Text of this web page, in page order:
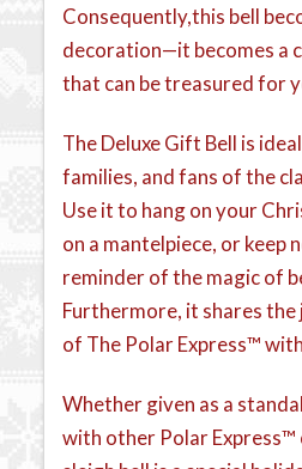
Consequently,this bell
decoration—it becomes a
that can be treasured for
The Deluxe Gift Bell is
families, and fans of the
Use it to hang on your
on a mantelpiece, or keep
reminder of the magic of
Furthermore, it shares the
of The Polar Express™
Whether given as a
with other Polar Express™